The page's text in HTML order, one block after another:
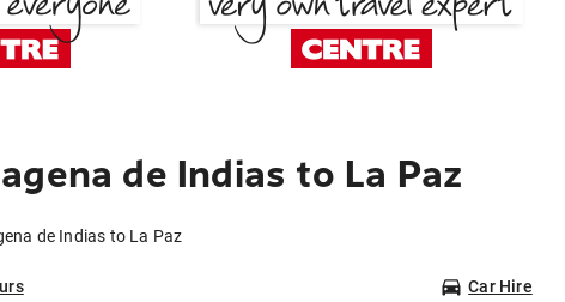
de Indias to La Paz
de Indias to La Paz
Car Hire